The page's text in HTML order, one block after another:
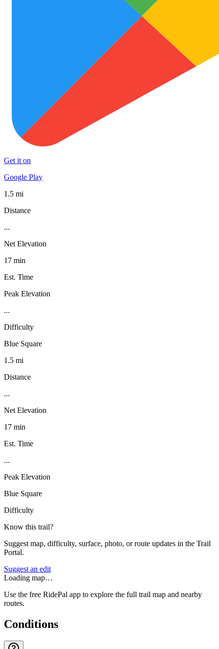
Get it on
Google Play
1.5 mi
Distance
...
Net Elevation
17 min
Est. Time
Peak Elevation
...
Difficulty
Blue Square
1.5 mi
Distance
...
Net Elevation
17 min
Est. Time
...
Peak Elevation
Blue Square
Difficulty
Know this trail?
Suggest map, difficulty, surface, photo, or route updates in the Trail
Portal.
Suggest an edit
Loading map…
Use the free RidePal app to explore the full trail map and nearby
routes.
Conditions